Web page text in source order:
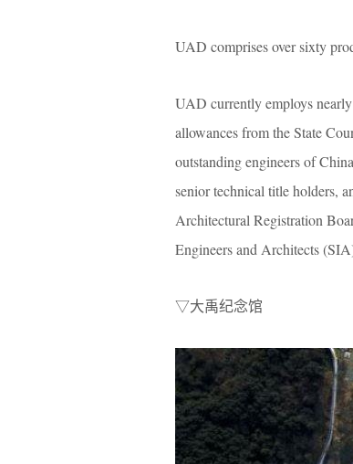
UAD comprises over sixty
UAD currently employs
allowances from the State
outstanding engineers of
senior technical title holders,
Architectural Registration
Engineers and Architects
▽大禹纪念馆